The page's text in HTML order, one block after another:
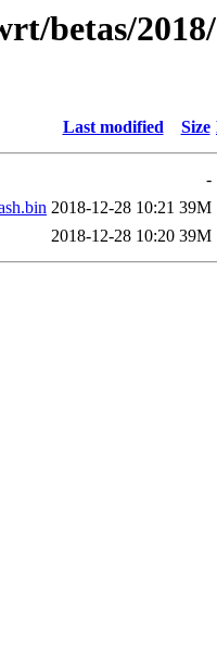
betas/
Last modified Size
-
2018-12-28 10:21 39M
2018-12-28 10:20 39M